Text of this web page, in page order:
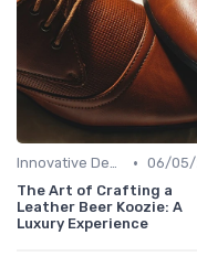
Innovative Designs • 06/05/
The Art of Crafting a
Leather Beer Koozie: A
Luxury Experience